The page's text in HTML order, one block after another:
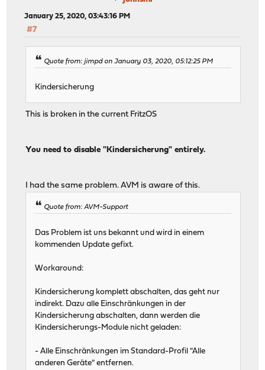
January 25, 2020, 03:43:16 PM
#7
Quote from: jimpd on January 03, 2020, 05:12:25 PM
Kindersicherung
This is broken in the current FritzOS
You need to disable "Kindersicherung" entirely.
I had the same problem. AVM is aware of this.
Quote from: AVM-Support
Das Problem ist uns bekannt und wird in einem
kommenden Update gefixt.
Workaround:
Kindersicherung komplett abschalten, das geht nur
indirekt. Dazu alle Einschränkungen in der
Kindersicherung abschalten, dann werden die
Kindersicherungs-Module nicht geladen:
- Alle Einschränkungen im Standard-Profil "Alle
anderen Geräte" entfernen.